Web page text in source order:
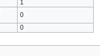
1
0
0